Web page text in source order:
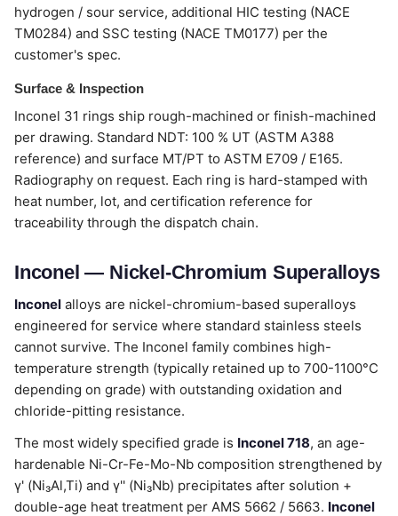
hydrogen / sour service, additional HIC testing (NACE
TM0284) and SSC testing (NACE TM0177) per the
customer's spec.
Surface & Inspection
Inconel 31 rings ship rough-machined or finish-machined
per drawing. Standard NDT: 100 % UT (ASTM A388
reference) and surface MT/PT to ASTM E709 / E165.
Radiography on request. Each ring is hard-stamped with
heat number, lot, and certification reference for
traceability through the dispatch chain.
Inconel — Nickel-Chromium Superalloys
Inconel alloys are nickel-chromium-based superalloys
engineered for service where standard stainless steels
cannot survive. The Inconel family combines high-
temperature strength (typically retained up to 700-1100°C
depending on grade) with outstanding oxidation and
chloride-pitting resistance.
The most widely specified grade is Inconel 718, an age-
hardenable Ni-Cr-Fe-Mo-Nb composition strengthened by
γ' (Ni₃Al,Ti) and γ'' (Ni₃Nb) precipitates after solution +
double-age heat treatment per AMS 5662 / 5663. Inconel